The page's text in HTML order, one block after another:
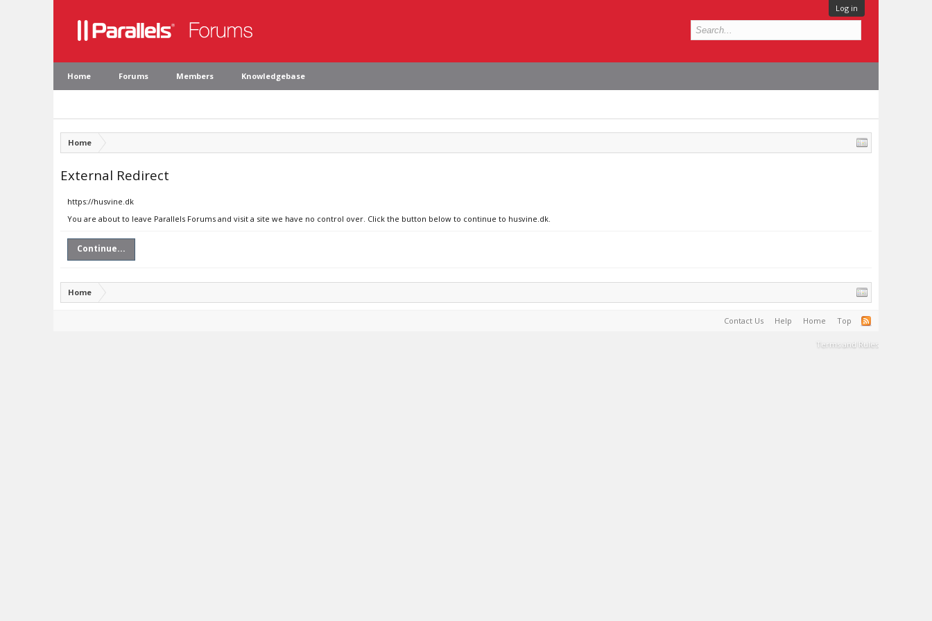
Log in
Home Forums Members Knowledgebase
Home
External Redirect
https://husvine.dk
You are about to leave Parallels Forums and visit a site we have no control over. Click the button below to continue to husvine.dk.
Continue...
Home
Contact Us Help Home Top
Terms and Rules